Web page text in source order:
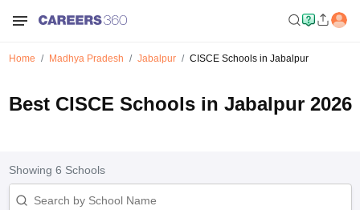
Home Madhya Pradesh Jabalpur CISCE Schools in Jabalpur
Best CISCE Schools in Jabalpur 2026
Showing 6 Schools